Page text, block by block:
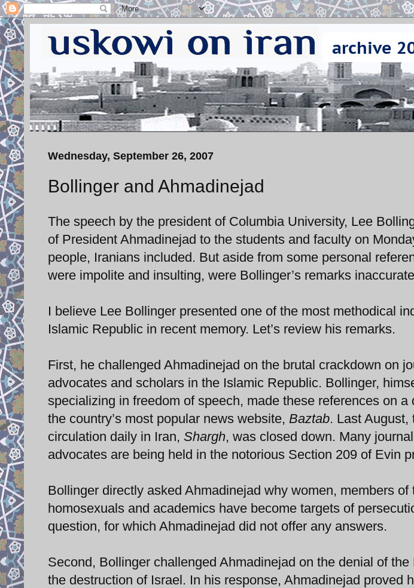
Wednesday, September 26, 2007
Bollinger and Ahmadinejad
The speech by the president of Columbia University, Lee
of President Ahmadinejad to the students and faculty on
people, Iranians included. But aside from some personal
were impolite and insulting, were Bollinger’s remarks
I believe Lee Bollinger presented one of the most methodical
Islamic Republic in recent memory. Let’s review his remarks.
First, he challenged Ahmadinejad on the brutal crackdown on
advocates and scholars in the Islamic Republic. Bollinger,
specializing in freedom of speech, made these references on
the country’s most popular news website, Baztab. Last August,
circulation daily in Iran, Shargh, was closed down. Many
advocates are being held in the notorious Section 209 of Evin
Bollinger directly asked Ahmadinejad why women, members of
homosexuals and academics have become targets of
question, for which Ahmadinejad did not offer any answers.
Second, Bollinger challenged Ahmadinejad on the denial of
the destruction of Israel. In his response, Ahmadinejad proved